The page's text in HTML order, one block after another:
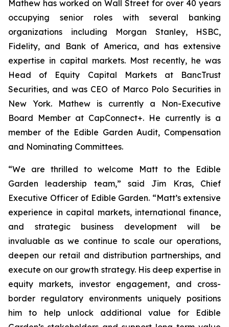
Mathew has worked on Wall Street for over 40 years
occupying senior roles with several banking
organizations including Morgan Stanley, HSBC,
Fidelity, and Bank of America, and has extensive
expertise in capital markets. Most recently, he was
Head of Equity Capital Markets at BancTrust
Securities, and was CEO of Marco Polo Securities in
New York. Mathew is currently a Non-Executive
Board Member at CapConnect+. He currently is a
member of the Edible Garden Audit, Compensation
and Nominating Committees.
“We are thrilled to welcome Matt to the Edible
Garden leadership team,” said Jim Kras, Chief
Executive Officer of Edible Garden. “Matt’s extensive
experience in capital markets, international finance,
and strategic business development will be
invaluable as we continue to scale our operations,
deepen our retail and distribution partnerships, and
execute on our growth strategy. His deep expertise in
equity markets, investor engagement, and cross-
border regulatory environments uniquely positions
him to help unlock additional value for Edible